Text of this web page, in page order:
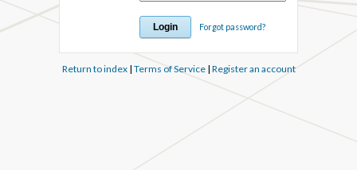
Forgot password?
Return to index| Terms of Service| Register an account